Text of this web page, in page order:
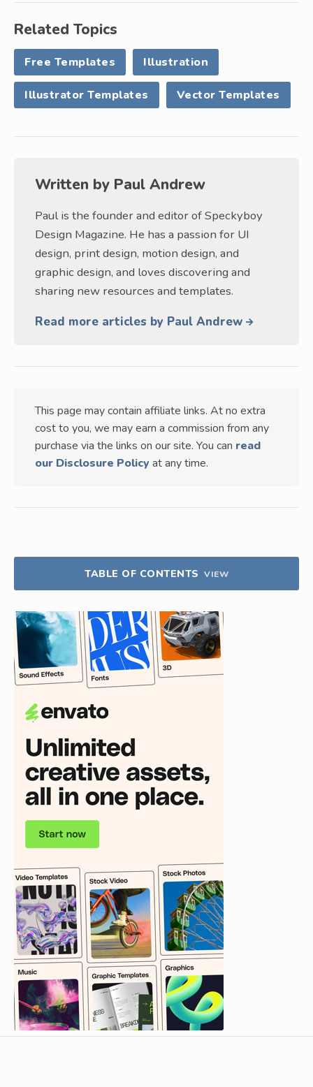
Related Topics
Free Templates Illustration
Illustrator Templates Vector Templates
Written by Paul Andrew
Paul is the founder and editor of Speckyboy
Design Magazine. He has a passion for UI
design, print design, motion design, and
graphic design, and loves discovering and
sharing new resources and templates.
Read more articles by Paul Andrew
This page may contain affiliate links. At no extra
cost to you, we may earn a commission from any
purchase via the links on our site. You can read
our Disclosure Policy at any time.
TABLE OF CONTENTS VIEW